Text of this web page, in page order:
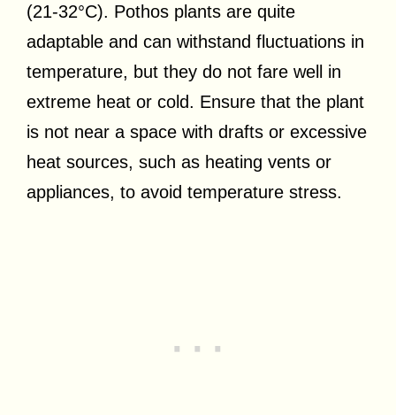
(21-32°C). Pothos plants are quite
adaptable and can withstand fluctuations in
temperature, but they do not fare well in
extreme heat or cold. Ensure that the plant
is not near a space with drafts or excessive
heat sources, such as heating vents or
appliances, to avoid temperature stress.